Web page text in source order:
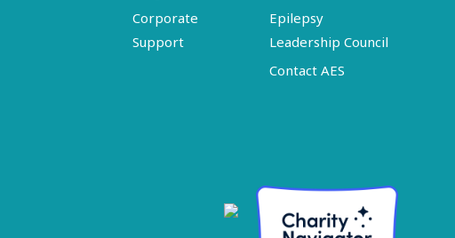
Corporate
Support
Epilepsy
Leadership Council
Contact AES